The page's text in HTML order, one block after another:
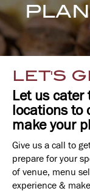
LET'S
Let us cater
locations to
make your
Give us a call to
prepare for your
of venue, menu
experience &